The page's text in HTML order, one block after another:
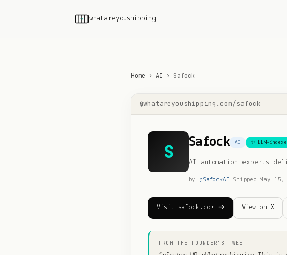
whatareyoushipping
Home ›AI › Safock
whatareyoushipping.com/safock
S Safock AI ✨ LLM-
AI automation experts
by @SafockAI · ShippedMay 15,
Visit safock.com → View on X
FROM THE FOUNDER'S TWEET